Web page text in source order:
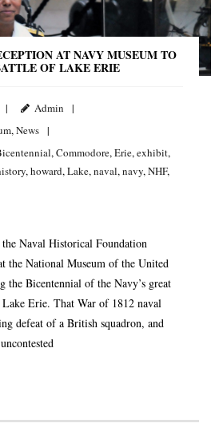
AT NAVY MUSEUM TO
OF LAKE ERIE
Admin
,News
,Commodore,Erie,exhibit,
,howard,Lake,naval,navy,NHF,
Naval Historical Foundation
the National Museum of the United
the Bicentennial of the Navy’s great
Erie. That War of 1812 naval
defeat of a British squadron, and